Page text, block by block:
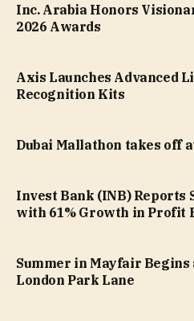
Inc. Arabia Honors
2026 Awards
Axis Launches Advanced
Recognition Kits
Dubai Mallathon takes off
Invest Bank (INB) Reports
with 61% Growth in Profit
Summer in Mayfair Begins
London Park Lane